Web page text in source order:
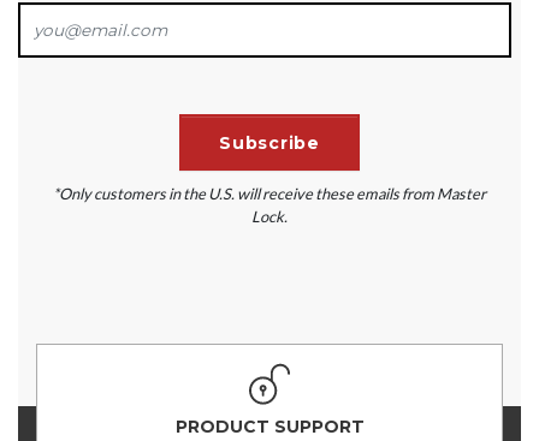
*Only customers in the U.S. will receive these emails from Master
Lock.
PRODUCT SUPPORT